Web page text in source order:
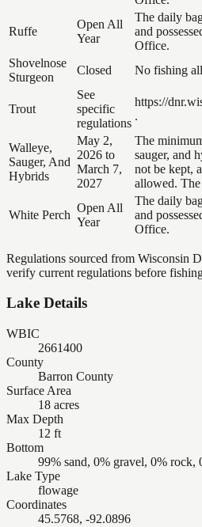
Ruffe
Open All
Year
The daily
and
Office.
Shovelnose
Sturgeon
Closed No fishing
Trout
See
specific
regulations
https://
.
Walleye,
Sauger, And
Hybrids
May 2,
2026 to
March 7,
2027
The
sauger, and
not be kept,
allowed.
White Perch
Open All
Year
The daily
and
Office.
Regulations sourced from Wisconsin
verify current regulations before
Lake Details
WBIC
2661400
County
Barron County
Surface Area
18 acres
Max Depth
12 ft
Bottom
99% sand, 0% gravel, 0% rock,
Lake Type
flowage
Coordinates
45.5768, -92.0896